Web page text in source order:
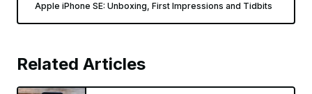
Apple iPhone SE: Unboxing, First Impressions and Tidbits
Related Articles